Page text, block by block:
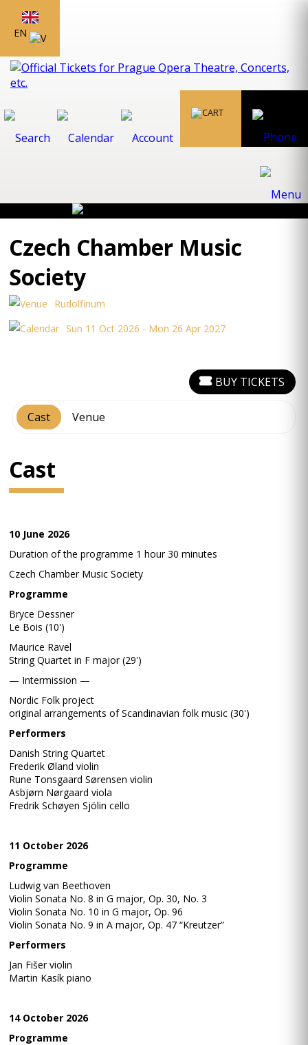
EN
Czech Chamber Music
Society
Rudolfinum
Sun 11 Oct 2026 - Mon 26 Apr 2027
Cast Venue
BUY TICKETS
Cast
10 June 2026
Duration of the programme 1 hour 30 minutes
Czech Chamber Music Society
Programme
Bryce Dessner
Le Bois (10')
Maurice Ravel
String Quartet in F major (29')
— Intermission —
Nordic Folk project
original arrangements of Scandinavian folk music (30')
Performers
Danish String Quartet
Frederik Øland violin
Rune Tonsgaard Sørensen violin
Asbjørn Nørgaard viola
Fredrik Schøyen Sjölin cello
11 October 2026
Programme
Ludwig van Beethoven
Violin Sonata No. 8 in G major, Op. 30, No. 3
Violin Sonata No. 10 in G major, Op. 96
Violin Sonata No. 9 in A major, Op. 47 “Kreutzer”
Performers
Jan Fišer violin
Martin Kasík piano
14 October 2026
Programme